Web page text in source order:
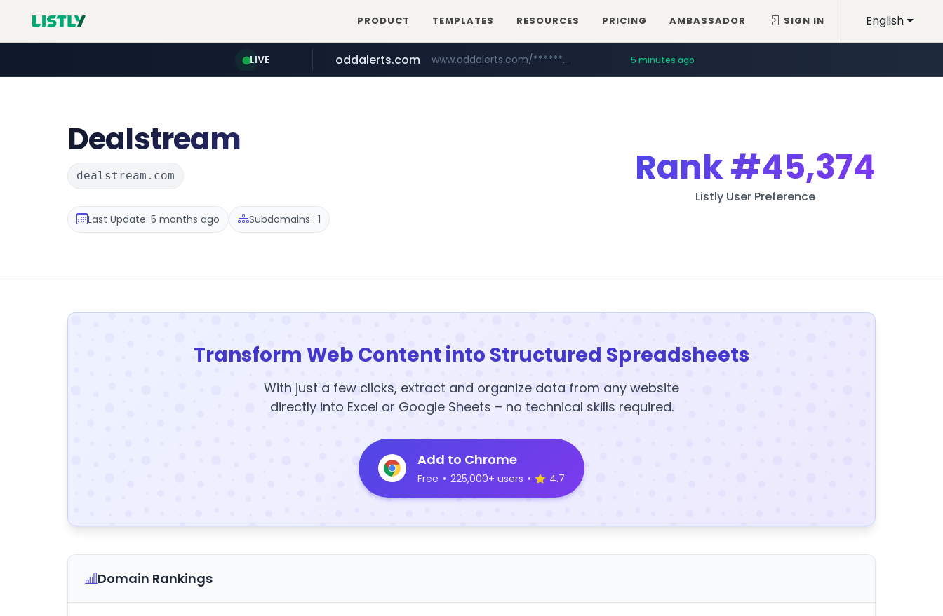
English
PRODUCT TEMPLATES RESOURCES PRICING AMBASSADOR SIGN IN
LIVE
amazon.com www.amazon.com/*******************************************************/*****...
oddalerts.com www.oddalerts.com/************* 5 minutes ago
Dealstream
dealstream.com
Last Update: 5 months ago Subdomains : 1
Rank#45,374
Listly User Preference
Transform Web Content into Structured Spreadsheets
With just a few clicks, extract and organize data from any website
directly into Excel or Google Sheets – no technical skills required.
Add to Chrome
Free • 225,000+ users • 4.7
Domain Rankings